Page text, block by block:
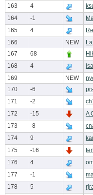
163
4
164
-1
165
4
166
NEW
167
68
168
4
169
NEW
170
-6
171
-2
172
-15 A
173
-8
174
9
175
-16
176
4
177
-1
178
5